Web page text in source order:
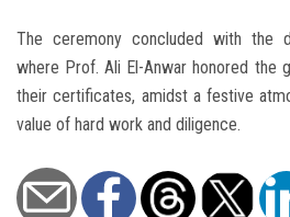
The ceremony concluded with the
where Prof. Ali El-Anwar honored the
their certificates, amidst a festive
value of hard work and diligence.